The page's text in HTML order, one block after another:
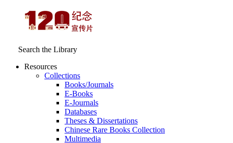
Search the Library
Resources
Collections
Books/Journals
E-Books
E‑Journals
Databases
Theses & Dissertations
Chinese Rare Books Collection
Multimedia